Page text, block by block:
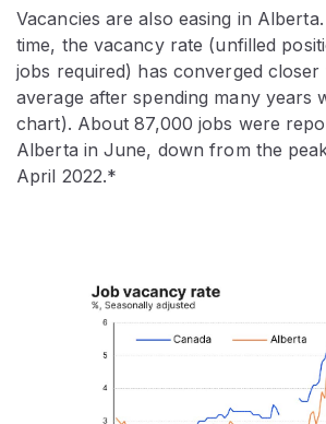
Vacancies are also easing in
time, the vacancy rate (unfilled
jobs required) has converged
average after spending many years
chart). About 87,000 jobs were
Alberta in June, down from the
April 2022.*